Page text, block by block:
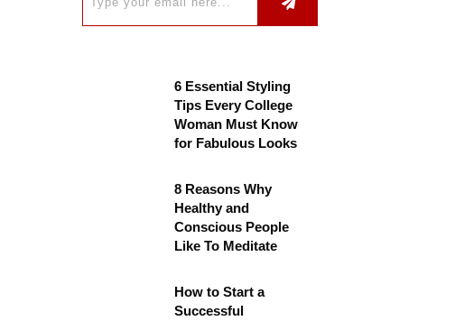
6 Essential Styling
Tips Every College
Woman Must Know
for Fabulous Looks
8 Reasons Why
Healthy and
Conscious People
Like To Meditate
How to Start a
Successful